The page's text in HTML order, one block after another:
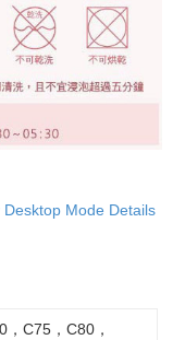
Desktop Mode Details
C75，C80，